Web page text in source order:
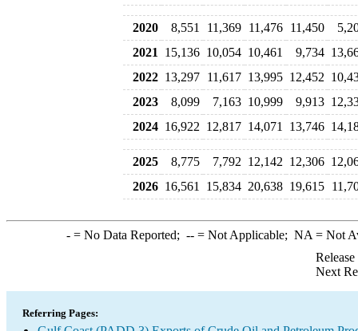
2020 8,551 11,369 11,476 11,450
2021
15,136 10,054 10,461 9,734
2022 13,297 11,617 13,995 12,452
2023
8,099 7,163 10,999 9,913
2024 16,922 12,817 14,071 13,746
2025 8,775 7,792 12,142 12,306
2026 16,561 15,834 20,638 19,615
-= No Data Reported; --= Not Applicable; NA = Not
Next
Referring Pages: